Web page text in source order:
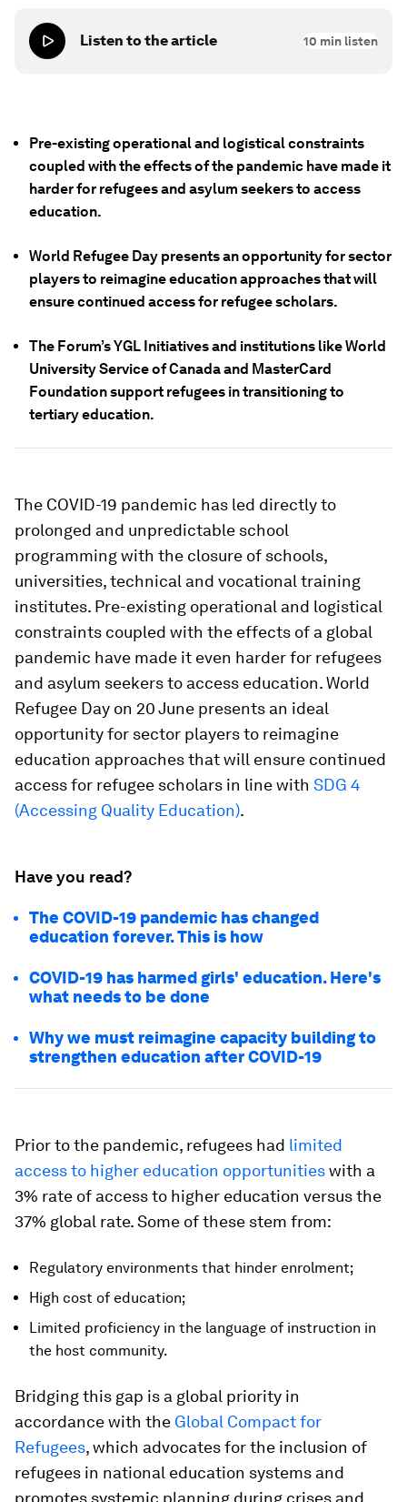
Listen to the article 10 min listen
Pre-existing operational and logistical constraints
coupled with the effects of the pandemic have made it
harder for refugees and asylum seekers to access
education.
World Refugee Day presents an opportunity for sector
players to reimagine education approaches that will
ensure continued access for refugee scholars.
The Forum’s YGL Initiatives and institutions like World
University Service of Canada and MasterCard
Foundation support refugees in transitioning to
tertiary education.
The COVID-19 pandemic has led directly to
prolonged and unpredictable school
programming with the closure of schools,
universities, technical and vocational training
institutes. Pre-existing operational and logistical
constraints coupled with the effects of a global
pandemic have made it even harder for refugees
and asylum seekers to access education. World
Refugee Day on 20 June presents an ideal
opportunity for sector players to reimagine
education approaches that will ensure continued
access for refugee scholars in line with SDG 4
(Accessing Quality Education).
Have you read?
The COVID-19 pandemic has changed
education forever. This is how
COVID-19 has harmed girls' education. Here's
what needs to be done
Why we must reimagine capacity building to
strengthen education after COVID-19
Prior to the pandemic, refugees had limited
access to higher education opportunitieswith a
3% rate of access to higher education versus the
37% global rate. Some of these stem from:
Regulatory environments that hinder enrolment;
High cost of education;
Limited proficiency in the language of instruction in
the host community.
Bridging this gap is a global priority in
accordance with the Global Compact for
Refugees, which advocates for the inclusion of
refugees in national education systems and
promotes systemic planning during crises and